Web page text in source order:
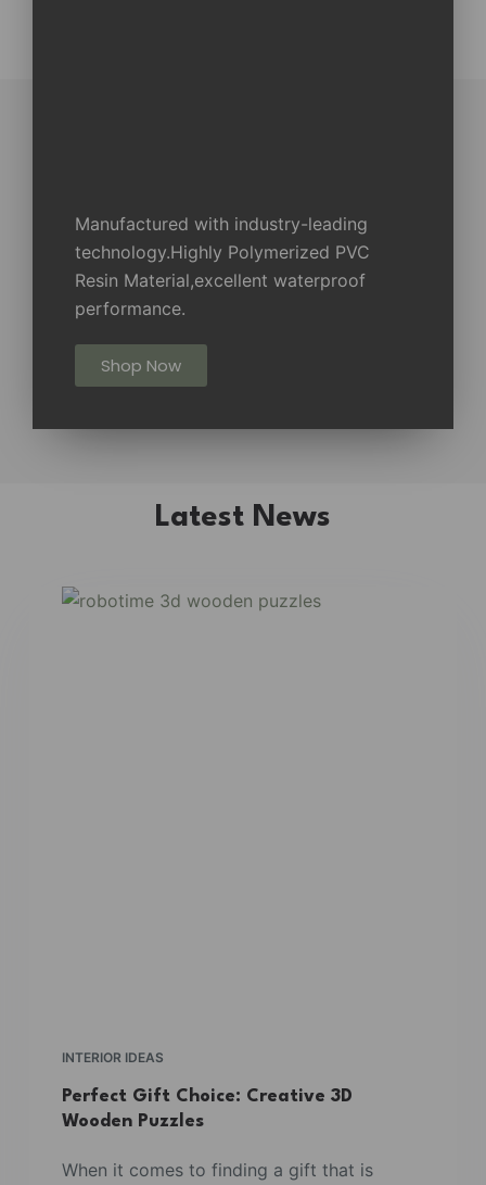
Manufactured with industry-leading
technology.Highly Polymerized PVC
Resin Material,excellent waterproof
performance.
Shop Now
Latest News
INTERIOR IDEAS
Perfect Gift Choice: Creative 3D
Wooden Puzzles
When it comes to finding a gift that is